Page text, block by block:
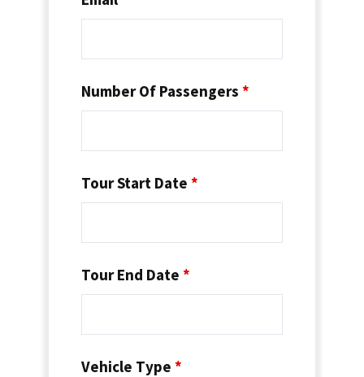
Number Of Passengers *
Tour Start Date *
Tour End Date *
Vehicle Type *